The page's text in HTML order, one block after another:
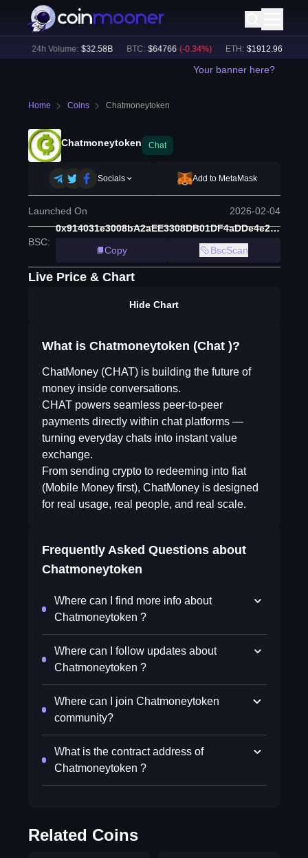
24h Volume: $ 32.58B BTC: $ 64766 (-0.34%) ETH: $ 1912.96 (-0.29
Your banner here?
Home Coins Chatmoneytoken
Chatmoneytoken Chat
Socials Add to MetaMask
Launched On 2026-02-04
BSC:
0x914031e3008bA2aEE3308DB01DF4aDDe4e234444i
Copy
BscScan
Live Price & Chart
Hide Chart
What is Chatmoneytoken (Chat )?
ChatMoney (CHAT) is building the future of
money inside conversations.
CHAT powers seamless peer-to-peer
payments directly within chat platforms —
turning everyday chats into instant value
exchange.
From sending crypto to redeeming into fiat
(Mobile Money first), ChatMoney is designed
for real usage, real people, and real scale.
Frequently Asked Questions about
Chatmoneytoken
Where can I find more info about
Chatmoneytoken ?
Where can I follow updates about
Chatmoneytoken ?
Where can I join Chatmoneytoken
community?
What is the contract address of
Chatmoneytoken ?
Related Coins